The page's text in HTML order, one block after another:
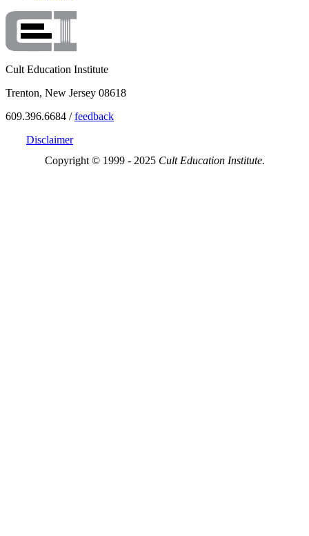
Cult Education Institute
Trenton, New Jersey 08618
609.396.6684 /feedback
Disclaimer
Copyright © 1999 - 2025 Cult Education Institute.